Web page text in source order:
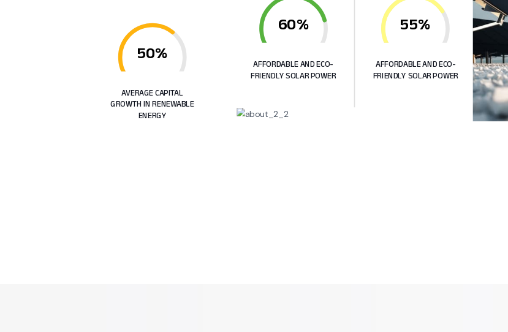
50%
AVERAGE CAPITAL
GROWTH IN RENEWABLE
ENERGY
60%
AFFORDABLE AND ECO-
FRIENDLY SOLAR POWER
55%
AFFORDABLE AND ECO-
FRIENDLY SOLAR POWER